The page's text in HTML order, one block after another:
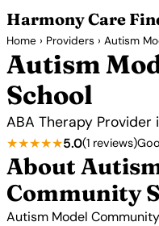
Harmony Care
Home › Providers › Autism
Autism
School
ABA Therapy Provider
★★★★★5.0(1 reviews)
About
Community
Autism Model